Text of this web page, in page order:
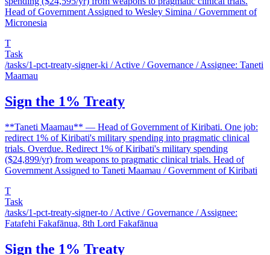
Head of Government Assigned to Wesley Simina / Government of
Micronesia
T
Task
/tasks/1-pct-treaty-signer-ki / Active / Governance / Assignee: Taneti
Maamau
Sign the 1% Treaty
**Taneti Maamau** — Head of Government of Kiribati. One job:
redirect 1% of Kiribati's military spending into pragmatic clinical
trials. Overdue. Redirect 1% of Kiribati's military spending
($24,899/yr) from weapons to pragmatic clinical trials. Head of
Government Assigned to Taneti Maamau / Government of Kiribati
T
Task
/tasks/1-pct-treaty-signer-to / Active / Governance / Assignee:
Fatafehi Fakafānua, 8th Lord Fakafānua
Sign the 1% Treaty